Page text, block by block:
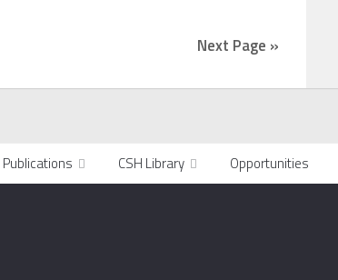
Next Page »
Publications CSH Library Opportunities